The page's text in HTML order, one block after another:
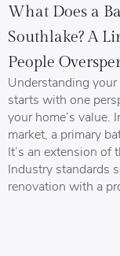
What Does a
Southlake? A
People
Understanding
starts with one
your home’s value.
market, a primary
It’s an extension of
Industry standards
renovation with a